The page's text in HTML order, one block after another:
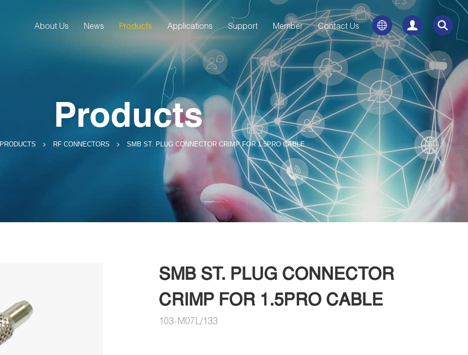
About Us News Products Applications Support Member Contact Us
Products
PRODUCTS RF CONNECTORS SMB ST. PLUG CONNECTOR CRIMP FOR 1.5PRO CABLE
SMB ST. PLUG CONNECTOR
CRIMP FOR 1.5PRO CABLE
103-M07L/133